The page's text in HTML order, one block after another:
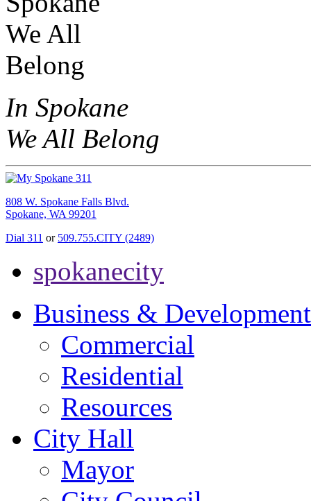
In Spokane
We All Belong
808 W. Spokane Falls Blvd.
Spokane, WA 99201
Dial 311 or 509.755.CITY (2489)
spokanecity
Business & Development
Commercial
Residential
Resources
City Hall
Mayor